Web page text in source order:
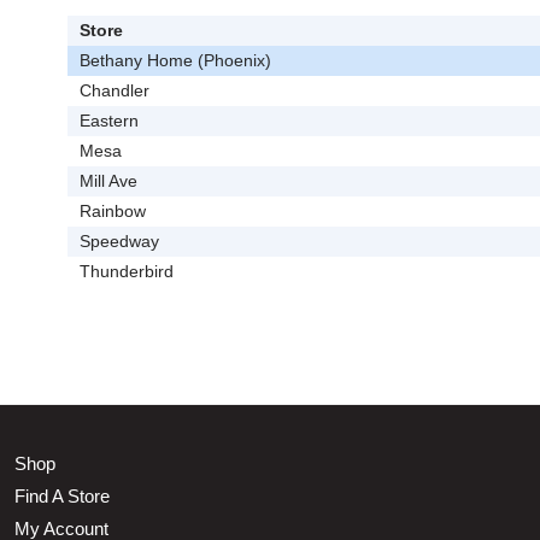
Store
Bethany Home (Phoenix)
Chandler
Eastern
Mesa
Mill Ave
Rainbow
Speedway
Thunderbird
Shop
Find A Store
My Account